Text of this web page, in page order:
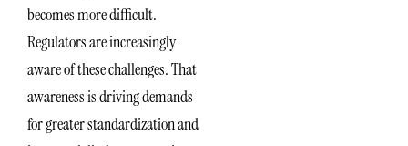
becomes more difficult.
Regulators are increasingly
aware of these challenges. That
awareness is driving demands
for greater standardization and